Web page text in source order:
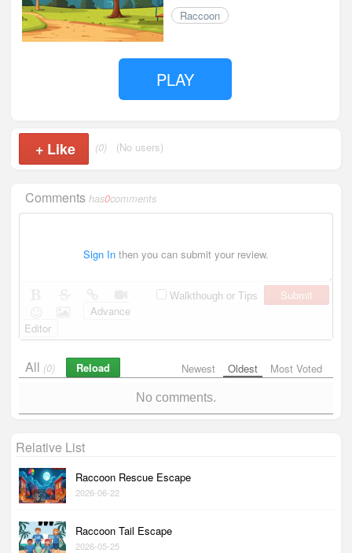
Raccoon
PLAY
+ Like (0) (No users)
Commentshas0comments
Sign In then you can submit your review.
Walkthough or Tips
Submit
Advance
Editor
Newest Oldest Most Voted
All (0) Reload
No comments.
Relative List
Raccoon Rescue Escape
2026-06-22
Raccoon Tail Escape
2026-05-25